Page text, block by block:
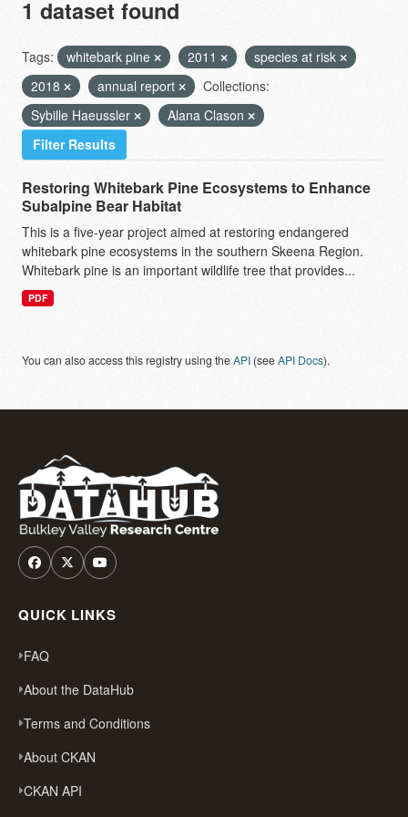
1 dataset found
Tags: whitebark pine 2011
species at risk
2018
annual report
Collections:
Sybille Haeussler
Alana Clason
Filter Results
Restoring Whitebark Pine Ecosystems to Enhance
Subalpine Bear Habitat
This is a five-year project aimed at restoring endangered
whitebark pine ecosystems in the southern Skeena Region.
Whitebark pine is an important wildlife tree that provides...
PDF
You can also access this registry using theAPI (seeAPI Docs).
QUICK LINKS
FAQ
About the DataHub
Terms and Conditions
About CKAN
CKAN API